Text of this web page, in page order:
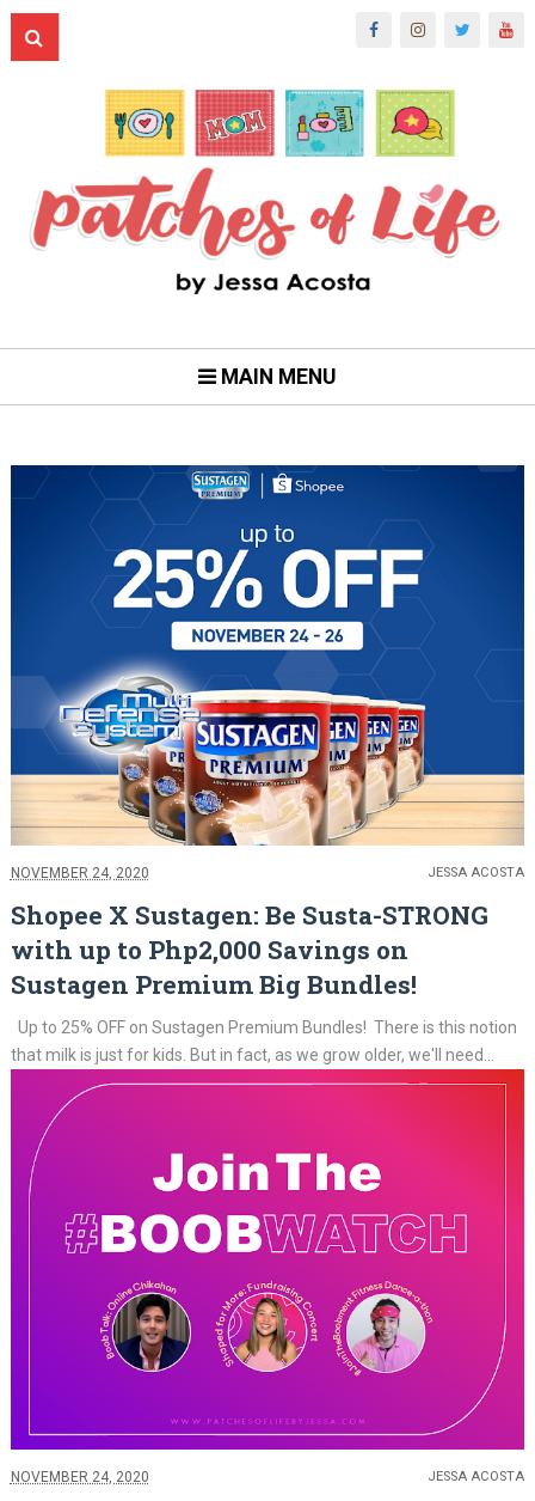
MAIN MENU
NOVEMBER 24, 2020 JESSA ACOSTA
Shopee X Sustagen: Be Susta-STRONG
with up to Php2,000 Savings on
Sustagen Premium Big Bundles!
Up to 25% OFF on Sustagen Premium Bundles! There is this notion
that milk is just for kids. But in fact, as we grow older, we'll need...
NOVEMBER 24, 2020 JESSA ACOSTA